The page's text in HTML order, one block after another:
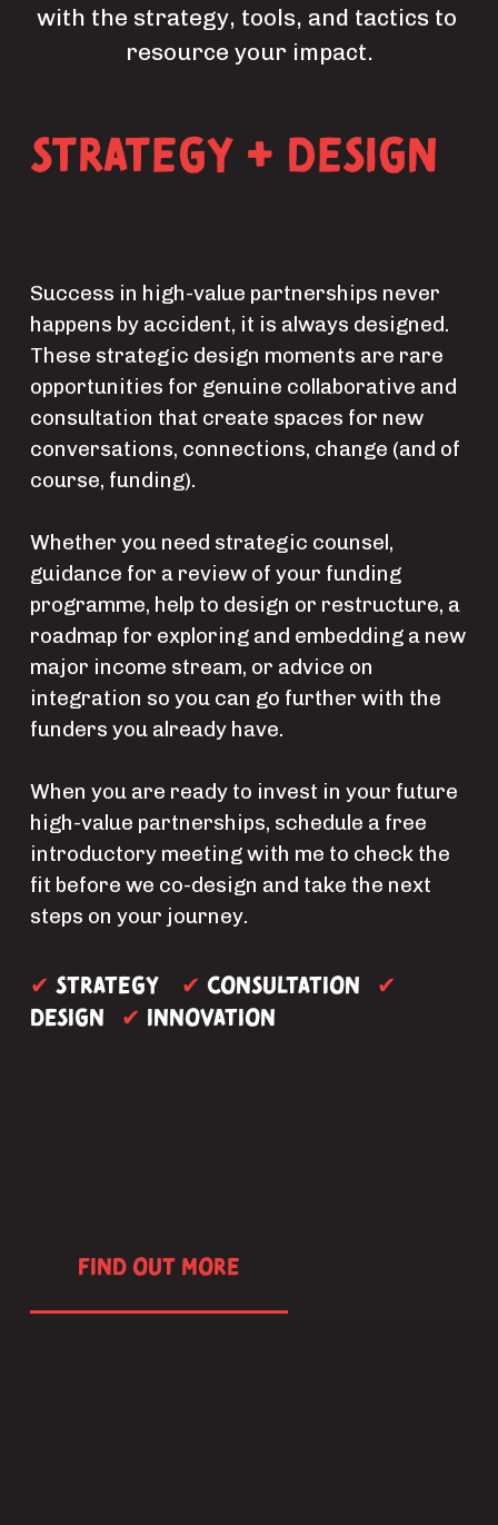
with the strategy, tools, and tactics to
resource your impact.
Strategy + Design
Success in high-value partnerships never
happens by accident, it is always designed.
These strategic design moments are rare
opportunities for genuine collaborative and
consultation that create spaces for new
conversations, connections, change (and of
course, funding).
Whether you need strategic counsel,
guidance for a review of your funding
programme, help to design or restructure, a
roadmap for exploring and embedding a new
major income stream, or advice on
integration so you can go further with the
funders you already have.
When you are ready to invest in your future
high-value partnerships, schedule a free
introductory meeting with me to check the
fit before we co-design and take the next
steps on your journey.
✔ Strategy ✔ consultation
design ✔ Innovation
FIND OUT MORE